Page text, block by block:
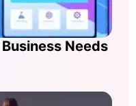
Needs